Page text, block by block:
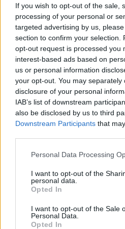
If you wish to opt-out of the sale,
processing of your personal or
targeted advertising by us,
section to confirm your selection.
opt-out request is processed you
interest-based ads based on
us or personal information
your opt-out. You may
disclosure of your personal
IAB’s list of downstream
also be disclosed by us to third
Downstream Participants that
Personal Data Processing
I want to opt-out of the
personal data.
Opted In
I want to opt-out of the Sale
Personal Data.
Opted In